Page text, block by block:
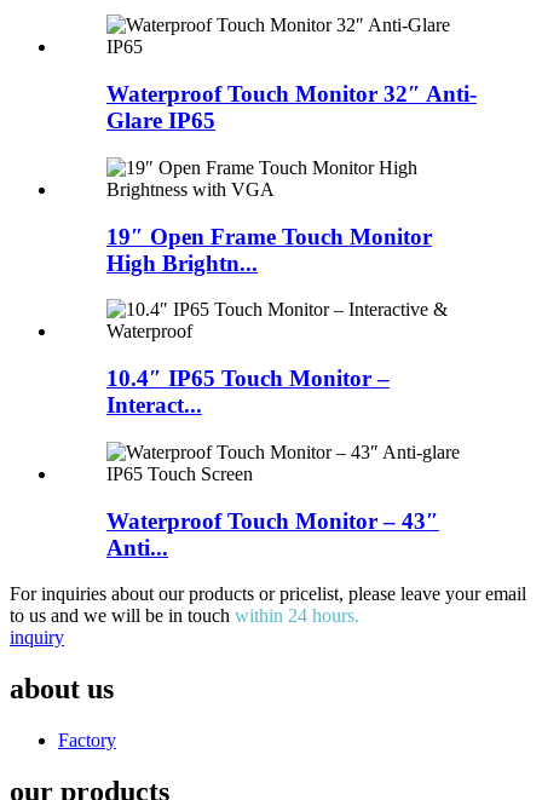
Waterproof Touch Monitor 32″ Anti-
Glare IP65
19″ Open Frame Touch Monitor
High Brightn...
10.4″ IP65 Touch Monitor –
Interact...
Waterproof Touch Monitor – 43″
Anti...
For inquiries about our products or pricelist, please leave your email
to us and we will be in touch within 24 hours.
inquiry
about us
Factory
our products